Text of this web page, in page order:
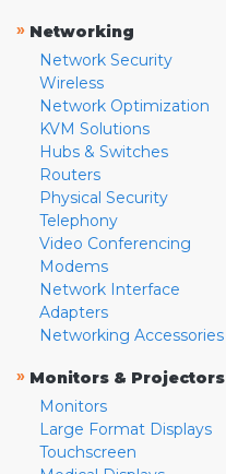
» Networking
Network Security
Wireless
Network Optimization
KVM Solutions
Hubs & Switches
Routers
Physical Security
Telephony
Video Conferencing
Modems
Network Interface
Adapters
Networking Accessories
» Monitors & Projectors
Monitors
Large Format Displays
Touchscreen